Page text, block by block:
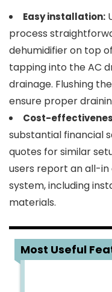
Easy installation:
process
dehumidifier on top
tapping into the AC
drainage. Flushing
ensure proper
Cost-
substantial financial
quotes for similar
users report an all-in
system, including
materials.
Most Useful